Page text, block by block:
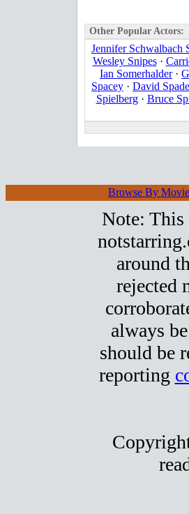
Other Popular Actors:
Jennifer Schwalbach
Wesley Snipes·
Ian Somerhalder·
Spacey · David Spade
Spielberg· Bruce
Browse By Movie
Note:
around
rejected
always
should be
reporting